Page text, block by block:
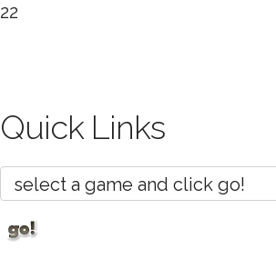
22
Quick Links